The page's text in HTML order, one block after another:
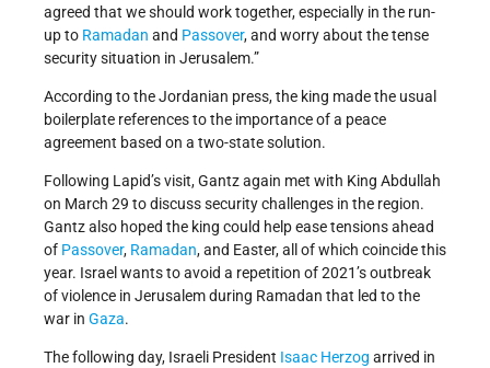
agreed that we should work together, especially in the run-
up to Ramadan and Passover, and worry about the tense
security situation in Jerusalem.”
According to the Jordanian press, the king made the usual
boilerplate references to the importance of a peace
agreement based on a two-state solution.
Following Lapid’s visit, Gantz again met with King Abdullah
on March 29 to discuss security challenges in the region.
Gantz also hoped the king could help ease tensions ahead
of Passover, Ramadan, and Easter, all of which coincide this
year. Israel wants to avoid a repetition of 2021’s outbreak
of violence in Jerusalem during Ramadan that led to the
war in Gaza.
The following day, Israeli President Isaac Herzog arrived in